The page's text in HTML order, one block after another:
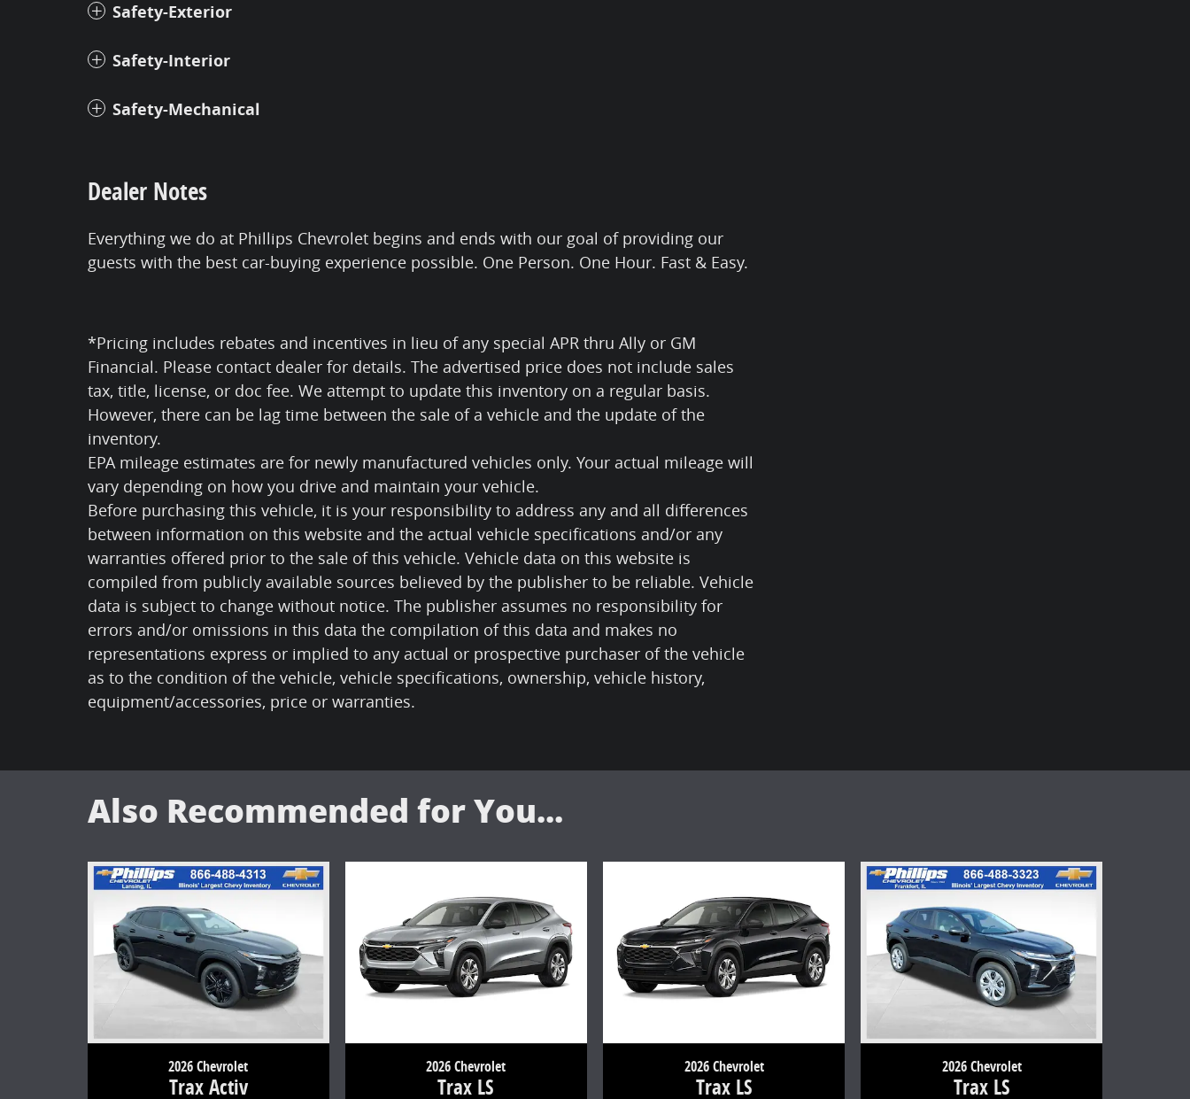
Safety-Exterior
Safety-Interior
Safety-Mechanical
Dealer Notes
Everything we do at Phillips Chevrolet begins and ends with our goal of providing our
guests with the best car-buying experience possible. One Person. One Hour. Fast & Easy.
*Pricing includes rebates and incentives in lieu of any special APR thru Ally or GM
Financial. Please contact dealer for details. The advertised price does not include sales
tax, title, license, or doc fee. We attempt to update this inventory on a regular basis.
However, there can be lag time between the sale of a vehicle and the update of the
inventory.
EPA mileage estimates are for newly manufactured vehicles only. Your actual mileage will
vary depending on how you drive and maintain your vehicle.
Before purchasing this vehicle, it is your responsibility to address any and all differences
between information on this website and the actual vehicle specifications and/or any
warranties offered prior to the sale of this vehicle. Vehicle data on this website is
compiled from publicly available sources believed by the publisher to be reliable. Vehicle
data is subject to change without notice. The publisher assumes no responsibility for
errors and/or omissions in this data the compilation of this data and makes no
representations express or implied to any actual or prospective purchaser of the vehicle
as to the condition of the vehicle, vehicle specifications, ownership, vehicle history,
equipment/accessories, price or warranties.
Also Recommended for You...
2026 Chevrolet
Trax Activ
2026 Chevrolet
Trax LS
2026 Chevrolet
Trax LS
2026 Chevrolet
Trax LS